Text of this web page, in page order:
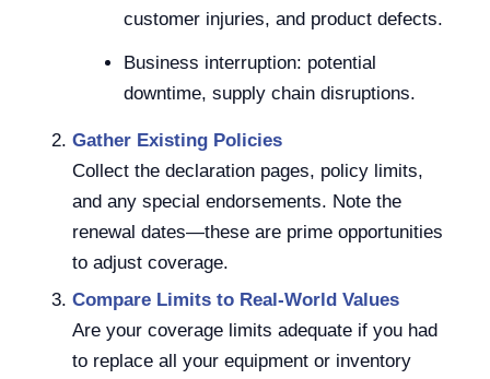
customer injuries, and product defects.
Business interruption: potential
downtime, supply chain disruptions.
Gather Existing Policies
Collect the declaration pages, policy limits,
and any special endorsements. Note the
renewal dates—these are prime opportunities
to adjust coverage.
Compare Limits to Real-World Values
Are your coverage limits adequate if you had
to replace all your equipment or inventory